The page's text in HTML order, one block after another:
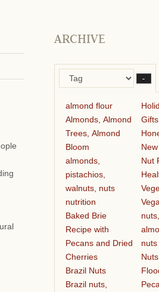
ARCHIVE
–
almond flour
Almonds, Almond
Trees, Almond
Bloom
almonds,
pistachios,
walnuts, nuts
nutrition
Baked Brie
Recipe with
Pecans and Dried
Cherries
Brazil Nuts
Brazil nuts,
Nut
nuts